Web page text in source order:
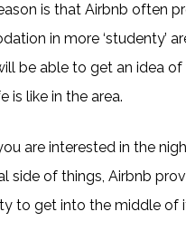
is that Airbnb often
in more ‘studenty’
be able to get an idea
is like in the area.
are interested in the
side of things, Airbnb
to get into the middle of